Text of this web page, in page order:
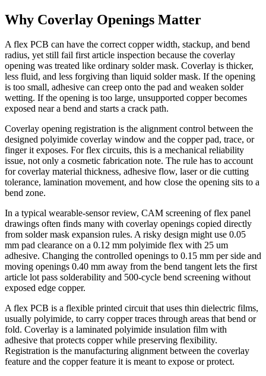
Why Coverlay Openings Matter
A flex PCB can have the correct copper width, stackup, and bend
radius, yet still fail first article inspection because the coverlay
opening was treated like ordinary solder mask. Coverlay is thicker,
less fluid, and less forgiving than liquid solder mask. If the opening
is too small, adhesive can creep onto the pad and weaken solder
wetting. If the opening is too large, unsupported copper becomes
exposed near a bend and starts a crack path.
Coverlay opening registration is the alignment control between the
designed polyimide coverlay window and the copper pad, trace, or
finger it exposes. For flex circuits, this is a mechanical reliability
issue, not only a cosmetic fabrication note. The rule has to account
for coverlay material thickness, adhesive flow, laser or die cutting
tolerance, lamination movement, and how close the opening sits to a
bend zone.
In a typical wearable-sensor review, CAM screening of flex panel
drawings often finds many with coverlay openings copied directly
from solder mask expansion rules. A risky design might use 0.05
mm pad clearance on a 0.12 mm polyimide flex with 25 um
adhesive. Changing the controlled openings to 0.15 mm per side and
moving openings 0.40 mm away from the bend tangent lets the first
article lot pass solderability and 500-cycle bend screening without
exposed edge copper.
A flex PCB is a flexible printed circuit that uses thin dielectric films,
usually polyimide, to carry copper traces through areas that bend or
fold. Coverlay is a laminated polyimide insulation film with
adhesive that protects copper while preserving flexibility.
Registration is the manufacturing alignment between the coverlay
feature and the copper feature it is meant to expose or protect.